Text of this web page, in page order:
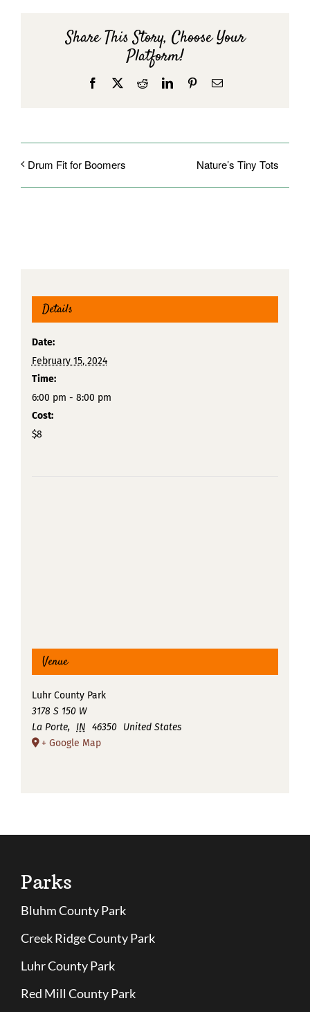
Share This Story, Choose Your
Platform!
Facebook RedditLinkedInPinterestEmail
Drum Fit for Boomers Nature’s Tiny Tots
Details
Date:
February 15, 2024
Time:
6:00 pm - 8:00 pm
Cost:
$8
Venue
Luhr County Park
3178 S 150 W
La Porte, IN 46350
United States
+ Google Map
Parks
Bluhm County Park
Creek Ridge County Park
Luhr County Park
Red Mill County Park